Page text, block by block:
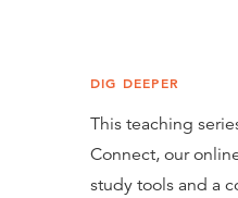
DIG DEEPER
This teaching
Connect, our
study tools and a